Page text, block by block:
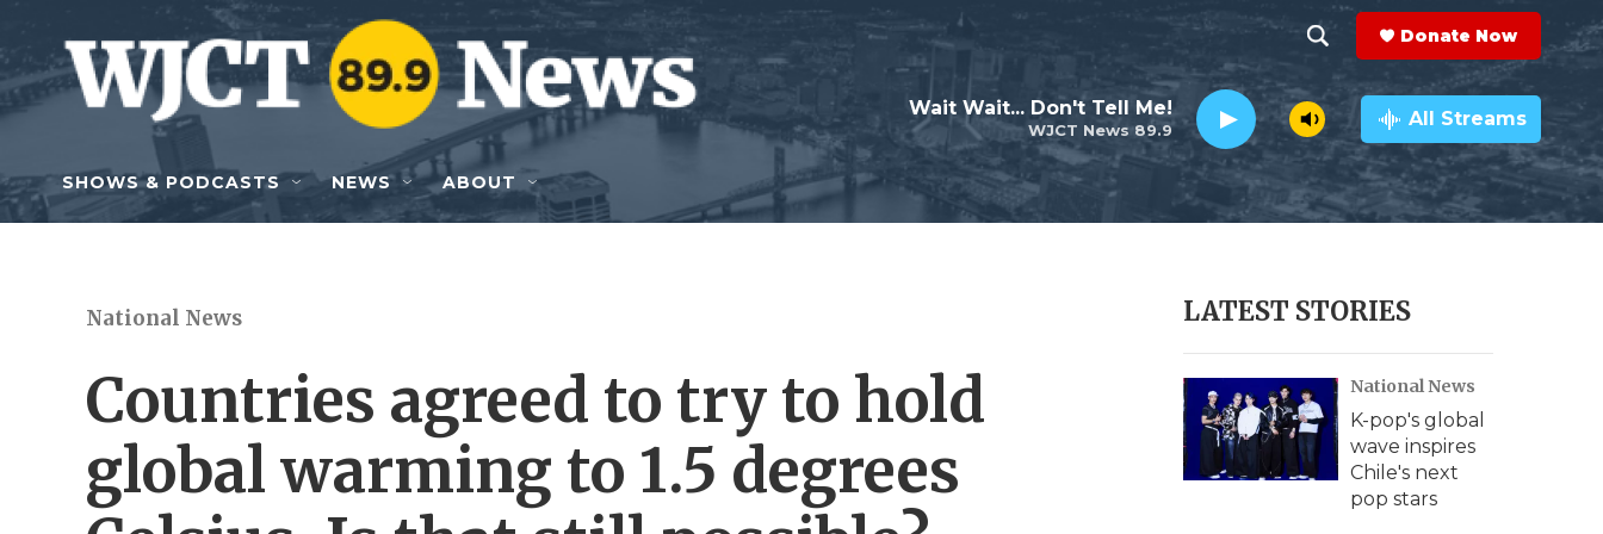
Skip to main content
h
o
w
e
c
h
e
a
r
c
h
Q
y
Donate Now
WJCT News 89.9
Wait Wait... Don't Tell Me! All Streams
SHOWS & PODCASTS NEWS ABOUT
National News
Countries agreed to try to hold
global warming to 1.5 degrees
LATEST STORIES
National News
K-pop's global
wave inspires
Chile's next
pop stars